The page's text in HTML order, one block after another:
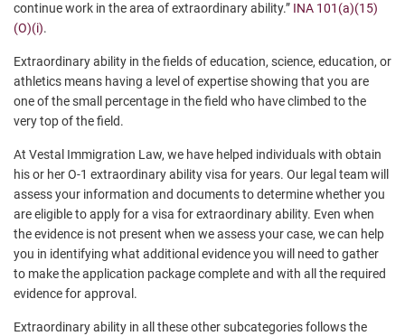
continue work in the area of extraordinary ability.” INA 101(a)(15)
(O)(i).
Extraordinary ability in the fields of education, science, education, or
athletics means having a level of expertise showing that you are
one of the small percentage in the field who have climbed to the
very top of the field.
At Vestal Immigration Law, we have helped individuals with obtain
his or her O-1 extraordinary ability visa for years. Our legal team will
assess your information and documents to determine whether you
are eligible to apply for a visa for extraordinary ability. Even when
the evidence is not present when we assess your case, we can help
you in identifying what additional evidence you will need to gather
to make the application package complete and with all the required
evidence for approval.
Extraordinary ability in all these other subcategories follows the